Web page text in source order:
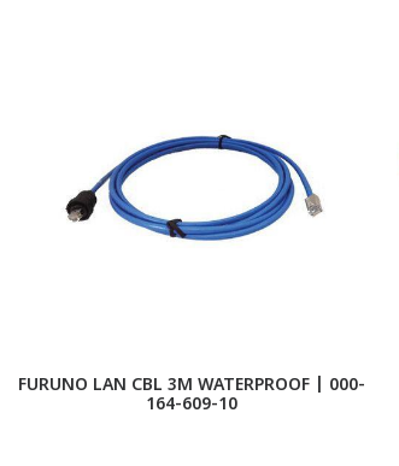
FURUNO LAN CBL 3M WATERPROOF | 000-
164-609-10